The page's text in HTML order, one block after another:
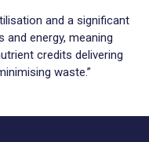
and a significant
energy, meaning
credits delivering
waste.”